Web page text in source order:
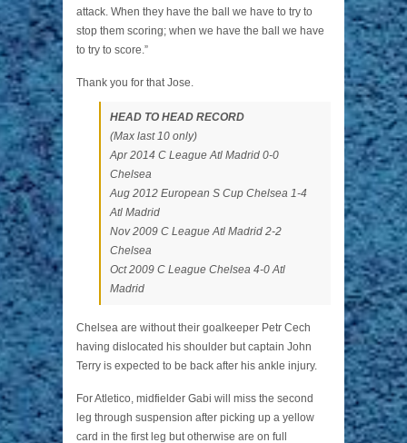
attack. When they have the ball we have to try to
stop them scoring; when we have the ball we have
to try to score.”
Thank you for that Jose.
HEAD TO HEAD RECORD
(Max last 10 only)
Apr 2014 C League Atl Madrid 0-0
Chelsea
Aug 2012 European S Cup Chelsea 1-4
Atl Madrid
Nov 2009 C League Atl Madrid 2-2
Chelsea
Oct 2009 C League Chelsea 4-0 Atl
Madrid
Chelsea are without their goalkeeper Petr Cech
having dislocated his shoulder but captain John
Terry is expected to be back after his ankle injury.
For Atletico, midfielder Gabi will miss the second
leg through suspension after picking up a yellow
card in the first leg but otherwise are on full